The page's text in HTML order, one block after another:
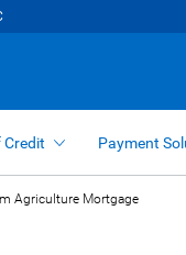
Credit Payment
Agriculture Mortgage